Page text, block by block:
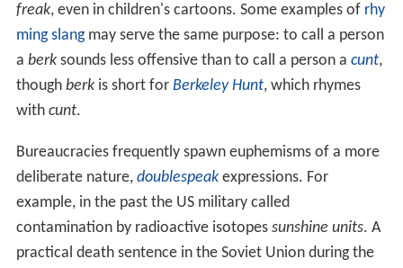
freak, even in children's cartoons. Some examples of rhy
ming slangmay serve the same purpose: to call a person
a berksounds less offensive than to call a person a cunt,
though berkis short for Berkeley Hunt, which rhymes
with cunt.
Bureaucracies frequently spawn euphemisms of a more
deliberate nature, doublespeakexpressions. For
example, in the past the US military called
contamination by radioactive isotopes sunshine units. A
practical death sentence in the Soviet Union during the